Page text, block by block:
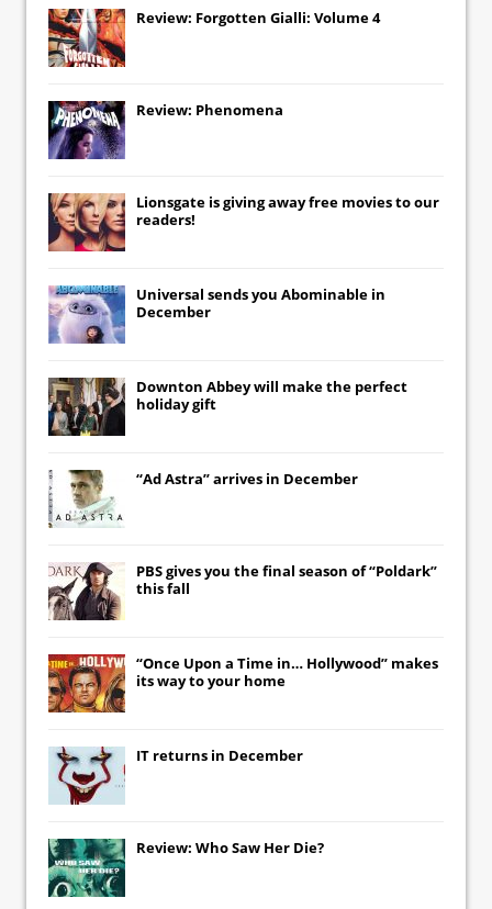
Review: Forgotten Gialli: Volume 4
Review: Phenomena
Lionsgate is giving away free movies to our
readers!
Universal sends you Abominable in
December
Downton Abbeywill make the perfect
holiday gift
“Ad Astra” arrives in December
PBS gives you the final season of “Poldark”
this fall
“Once Upon a Time in… Hollywood” makes
its way to your home
IT returns in December
Review: Who Saw Her Die?